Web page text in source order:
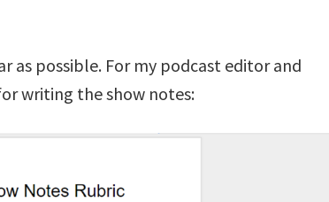
as possible. For my podcast editor and
writing the show notes: